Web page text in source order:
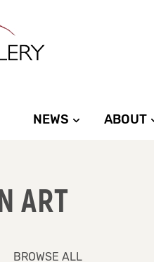
NEWS ABOUT
ART
BROWSE ALL